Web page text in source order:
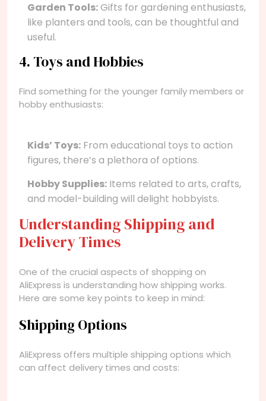
Garden Tools:Gifts for gardening enthusiasts,
like planters and tools, can be thoughtful and
useful.
4. Toys and Hobbies
Find something for the younger family members or
hobby enthusiasts:
Kids’ Toys: From educational toys to action
figures, there’s a plethora of options.
Hobby Supplies: Items related to arts, crafts,
and model-building will delight hobbyists.
Understanding Shipping and
Delivery Times
One of the crucial aspects of shopping on
AliExpress is understanding how shipping works.
Here are some key points to keep in mind:
Shipping Options
AliExpress offers multiple shipping options which
can affect delivery times and costs: